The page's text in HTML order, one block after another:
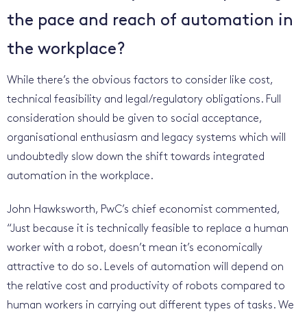
the pace and reach of automation in
the workplace?
While there’s the obvious factors to consider like cost,
technical feasibility and legal/regulatory obligations. Full
consideration should be given to social acceptance,
organisational enthusiasm and legacy systems which will
undoubtedly slow down the shift towards integrated
automation in the workplace.
John Hawksworth, PwC’s chief economist commented,
“Just because it is technically feasible to replace a human
worker with a robot, doesn’t mean it’s economically
attractive to do so. Levels of automation will depend on
the relative cost and productivity of robots compared to
human workers in carrying out different types of tasks. We